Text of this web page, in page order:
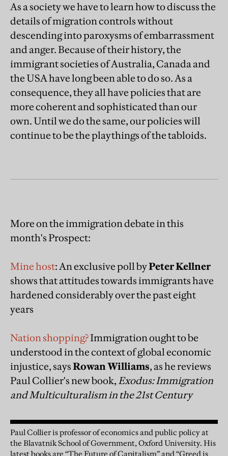
As a society we have to learn how to discuss the
details of migration controls without
descending into paroxysms of embarrassment
and anger. Because of their history, the
immigrant societies of Australia, Canada and
the USA have long been able to do so. As a
consequence, they all have policies that are
more coherent and sophisticated than our
own. Until we do the same, our policies will
continue to be the playthings of the tabloids.
More on the immigration debate in this
month's Prospect:
Mine host: An exclusive poll byPeter Kellner
shows that attitudes towards immigrants have
hardened considerably over the past eight
years
Nation shopping?Immigration ought to be
understood in the context of global economic
injustice, saysRowan Williams, as he reviews
Paul Collier's new book, Exodus: Immigration
and Multiculturalism in the 21st Century
Paul Collier is professor of economics and public policy at
the Blavatnik School of Government, Oxford University. His
latest books are “The Future of Capitalism” and “Greed is